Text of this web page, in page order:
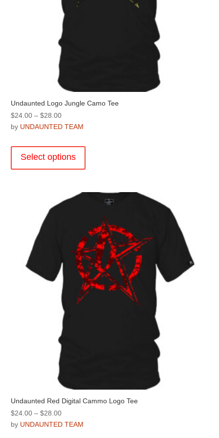
Undaunted Logo Jungle Camo Tee
$24.00 – $28.00Price
range:
through
$28.00
by UNDAUNTED TEAM
Select options
be
chosen
on
the
product
page
Undaunted Red Digital Cammo Logo Tee
$24.00 – $28.00Price
range:
by UNDAUNTED TEAM